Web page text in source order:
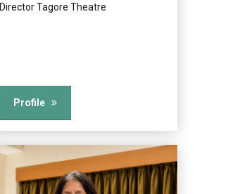
Director Tagore Theatre
Profile